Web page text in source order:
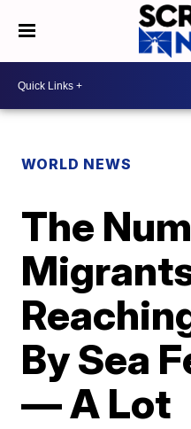
WORLD NEWS
The
By Sea
— A Lot